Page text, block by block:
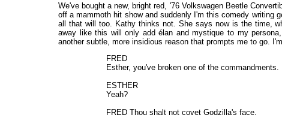
We've bought a new, bright red, '76 Volkswagen Beetle
off a mammoth hit show and suddenly I'm this comedy writing
all that will too. Kathy thinks not. She says now is the time,
away like this will only add élan and mystique to my
another subtle, more insidious reason that prompts me to go.
FRED
Esther, you've broken one of the commandments.
ESTHER
Yeah?
FRED Thou shalt not covet Godzilla's face.